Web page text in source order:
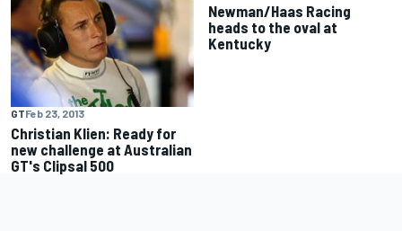
GTFeb 23, 2013
Christian Klien: Ready for
new challenge at Australian
GT's Clipsal 500
Newman/Haas Racing
heads to the oval at
Kentucky